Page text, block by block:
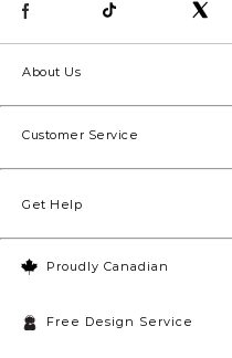
Proudly Canadian
Free Design Service
About Us
Customer Service
Get Help